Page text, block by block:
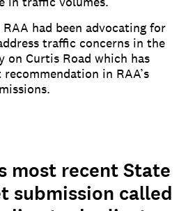
had been advocating for
traffic concerns in the
on Curtis Road which has
in RAA’s
most recent State
submission called